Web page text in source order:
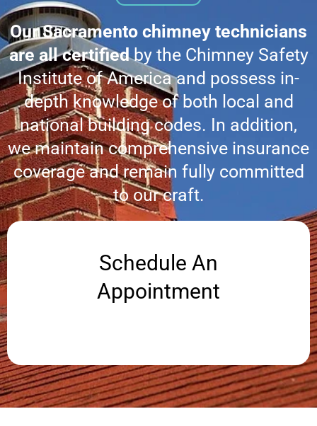
Our Sacramento chimney technicians
are all certifiedby the Chimney Safety
Institute of America and possess in-
depth knowledge of both local and
national building codes. In addition,
we maintain comprehensive insurance
coverage and remain fully committed
to our craft.
Schedule An
Appointment